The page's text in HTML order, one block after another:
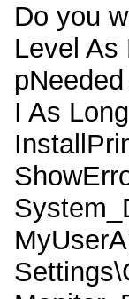
Do you
Level As
I As